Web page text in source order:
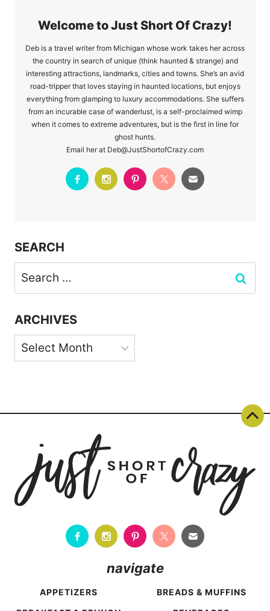
Welcome to Just Short Of Crazy!
Deb is a travel writer from Michigan whose work takes her across
the country in search of unique (think haunted & strange) and
interesting attractions, landmarks, cities and towns. She’s an avid
road-tripper that loves staying in haunted locations, but enjoys
everything from glamping to luxury accommodations. She suffers
from an incurable case of wanderlust, is a self-proclaimed wimp
when it comes to extreme adventures, but is the first in line for
ghost hunts.
Email her at Deb@JustShortofCrazy.com
SEARCH
Search
for:
ARCHIVES
Archives
navigate
APPETIZERS
BREADS & MUFFINS